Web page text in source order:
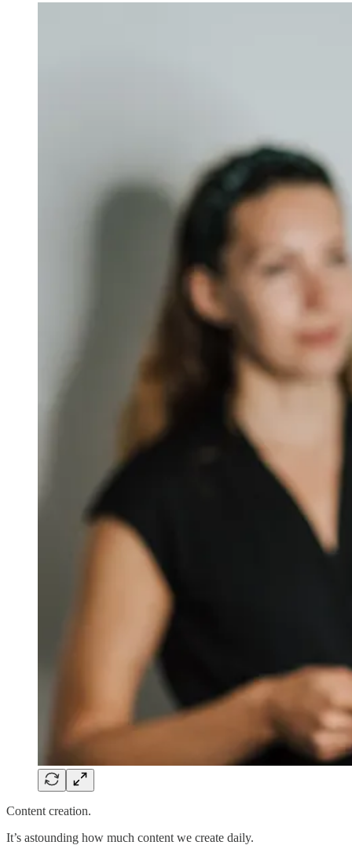
Content creation.
It’s astounding how much content we create daily.